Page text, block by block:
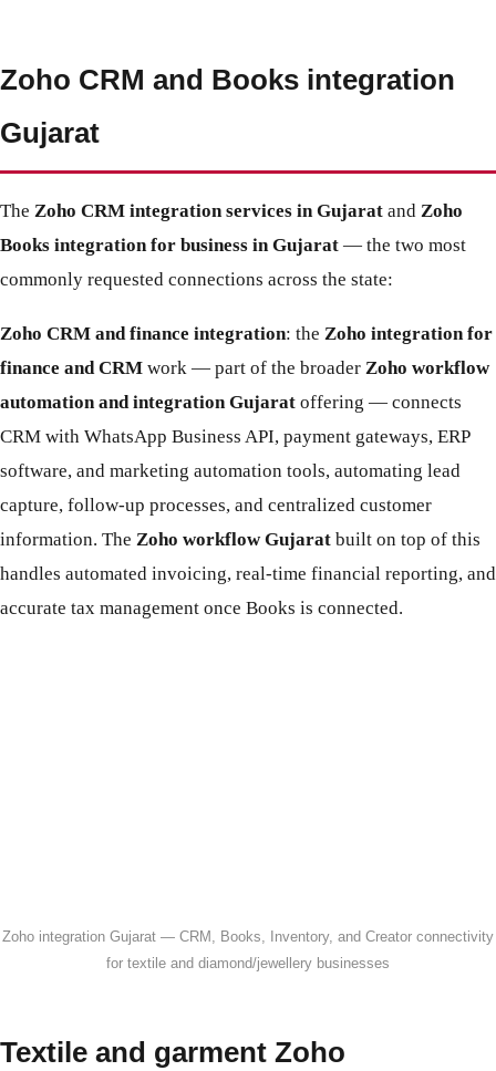
Zoho CRM and Books integration
Gujarat
The Zoho CRM integration services in Gujarat and Zoho
Books integration for business in Gujarat — the two most
commonly requested connections across the state:
Zoho CRM and finance integration: the Zoho integration for
finance and CRM work — part of the broader Zoho workflow
automation and integration Gujarat offering — connects
CRM with WhatsApp Business API, payment gateways, ERP
software, and marketing automation tools, automating lead
capture, follow-up processes, and centralized customer
information. The Zoho workflow Gujarat built on top of this
handles automated invoicing, real-time financial reporting, and
accurate tax management once Books is connected.
Zoho integration Gujarat — CRM, Books, Inventory, and Creator connectivity
for textile and diamond/jewellery businesses
Textile and garment Zoho